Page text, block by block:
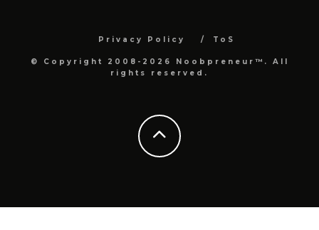
Privacy Policy ToS
© Copyright 2008-2026 Noobpreneur™. All
rights reserved.